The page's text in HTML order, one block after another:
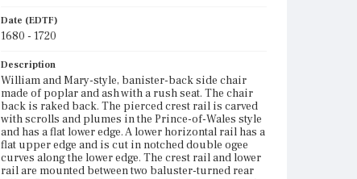
Date (EDTF)
1680 - 1720
Description
William and Mary-style, banister-back side chair
made of poplar and ash with a rush seat. The chair
back is raked back. The pierced crest rail is carved
with scrolls and plumes in the Prince-of-Wales style
and has a flat lower edge. A lower horizontal rail has a
flat upper edge and is cut in notched double ogee
curves along the lower edge. The crest rail and lower
rail are mounted between two baluster-turned rear